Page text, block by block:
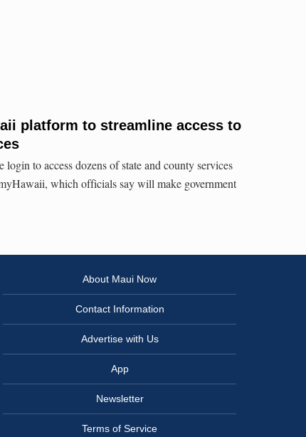
platform to streamline access to
login to access dozens of state and county services
which officials say will make government
About Maui Now
Contact Information
Advertise with Us
App
Newsletter
Terms of Service